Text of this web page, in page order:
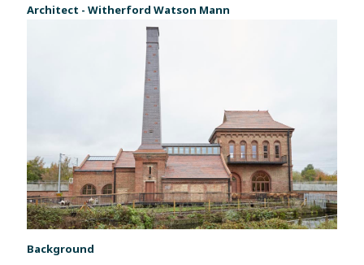
Architect - Witherford Watson Mann
Background